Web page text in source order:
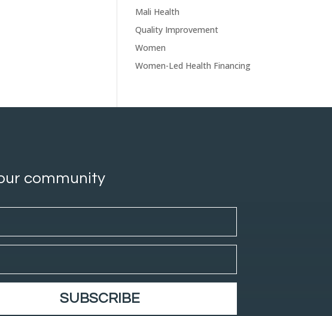
Mali Health
Quality Improvement
Women
Women-Led Health Financing
community
SUBSCRIBE